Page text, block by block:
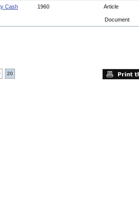
Cash
1960 Article
Document
20